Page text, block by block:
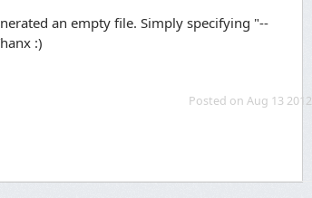
an empty file. Simply specifying "--
:)
Posted on Aug 13 2012